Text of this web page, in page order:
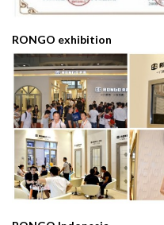
RONGO exhibition